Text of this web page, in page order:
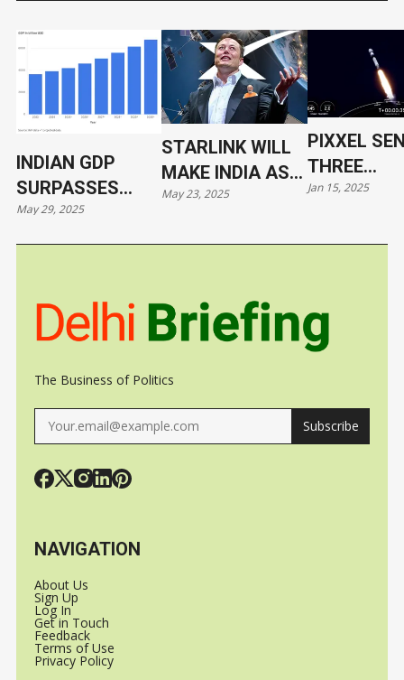
INDIAN GDP
SURPASSES
JAPAN
May 29, 2025
STARLINK WILL
MAKE INDIA AS
VULNERABLE AS
May 23, 2025
PIXXEL
THREE
ORBIT
Jan 15, 2025
The Business of Politics
Subscribe
NAVIGATION
About Us
Sign Up
Log In
Get in Touch
Feedback
Terms of Use
Privacy Policy